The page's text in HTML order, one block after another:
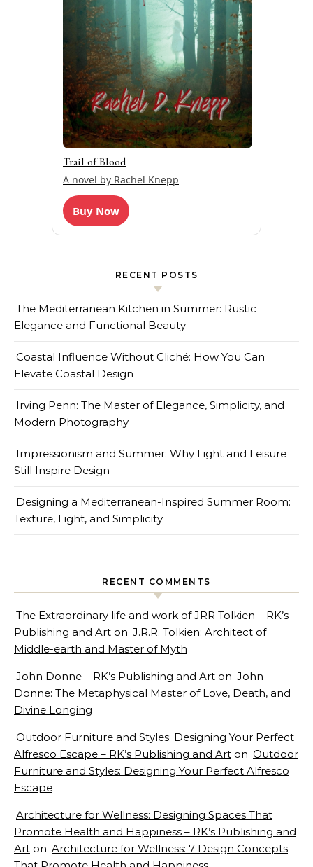
Trail of Blood
A novel by Rachel Knepp
Buy Now
RECENT POSTS
The Mediterranean Kitchen in Summer: Rustic
Elegance and Functional Beauty
Coastal Influence Without Cliché: How You Can
Elevate Coastal Design
Irving Penn: The Master of Elegance, Simplicity, and
Modern Photography
Impressionism and Summer: Why Light and Leisure
Still Inspire Design
Designing a Mediterranean-Inspired Summer Room:
Texture, Light, and Simplicity
RECENT COMMENTS
The Extraordinary life and work of JRR Tolkien – RK’s
Publishing and Art on J.R.R. Tolkien: Architect of
Middle-earth and Master of Myth
John Donne – RK’s Publishing and Art on John
Donne: The Metaphysical Master of Love, Death, and
Divine Longing
Outdoor Furniture and Styles: Designing Your Perfect
Alfresco Escape – RK’s Publishing and Art on Outdoor
Furniture and Styles: Designing Your Perfect Alfresco
Escape
Architecture for Wellness: Designing Spaces That
Promote Health and Happiness – RK’s Publishing and
Art on Architecture for Wellness: 7 Design Concepts